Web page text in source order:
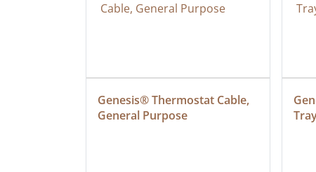
Genesis® Thermostat Cable,
General Purpose